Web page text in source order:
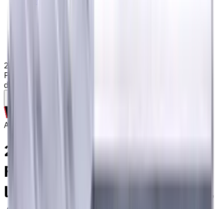
2 mm Carbide End Mill, 4 Flutes, Flat, Standard length, For
P, M, K materials, AlCrN coated, Helix angle 35 degree / 38
degree, LOC 6 mm
Archive
2 mm Carbide End Mill, 4
Flutes, Flat, Standard
length, For P, M, K materials,